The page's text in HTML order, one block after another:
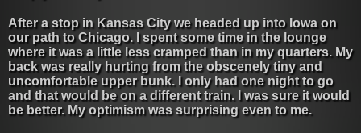
After a stop in Kansas City we headed up into Iowa on
our path to Chicago. I spent some time in the lounge
where it was a little less cramped than in my quarters. My
back was really hurting from the obscenely tiny and
uncomfortable upper bunk. I only had one night to go
and that would be on a different train. I was sure it would
be better. My optimism was surprising even to me.